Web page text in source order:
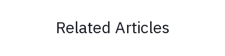
Related Articles